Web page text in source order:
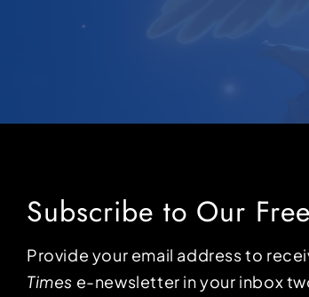
Subscribe to Our
Provide your email address to
Times e-newsletter in your inbox